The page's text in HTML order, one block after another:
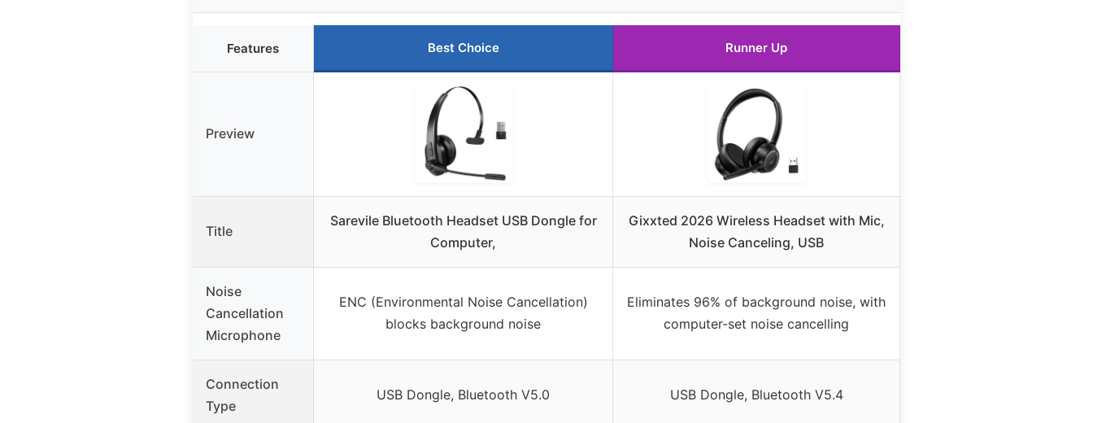
Features Best Choice Runner Up
Preview
Title
Sarevile Bluetooth Headset USB Dongle for
Computer,
Gixxted 2026 Wireless Headset with Mic,
Noise Canceling, USB
Noise
Cancellation
Microphone
ENC (Environmental Noise Cancellation)
blocks background noise
Eliminates 96% of background noise, with
computer-set noise cancelling
Connection
Type
USB Dongle, Bluetooth V5.0 USB Dongle, Bluetooth V5.4